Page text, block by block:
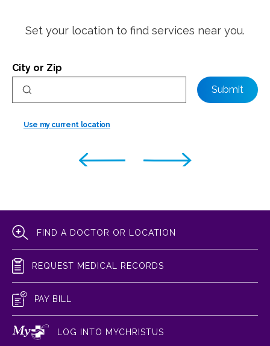
Set your location to find services near you.
City or Zip
Submit
Use my current location
FIND A DOCTOR OR LOCATION
REQUEST MEDICAL RECORDS
PAY BILL
LOG INTO MYCHRISTUS